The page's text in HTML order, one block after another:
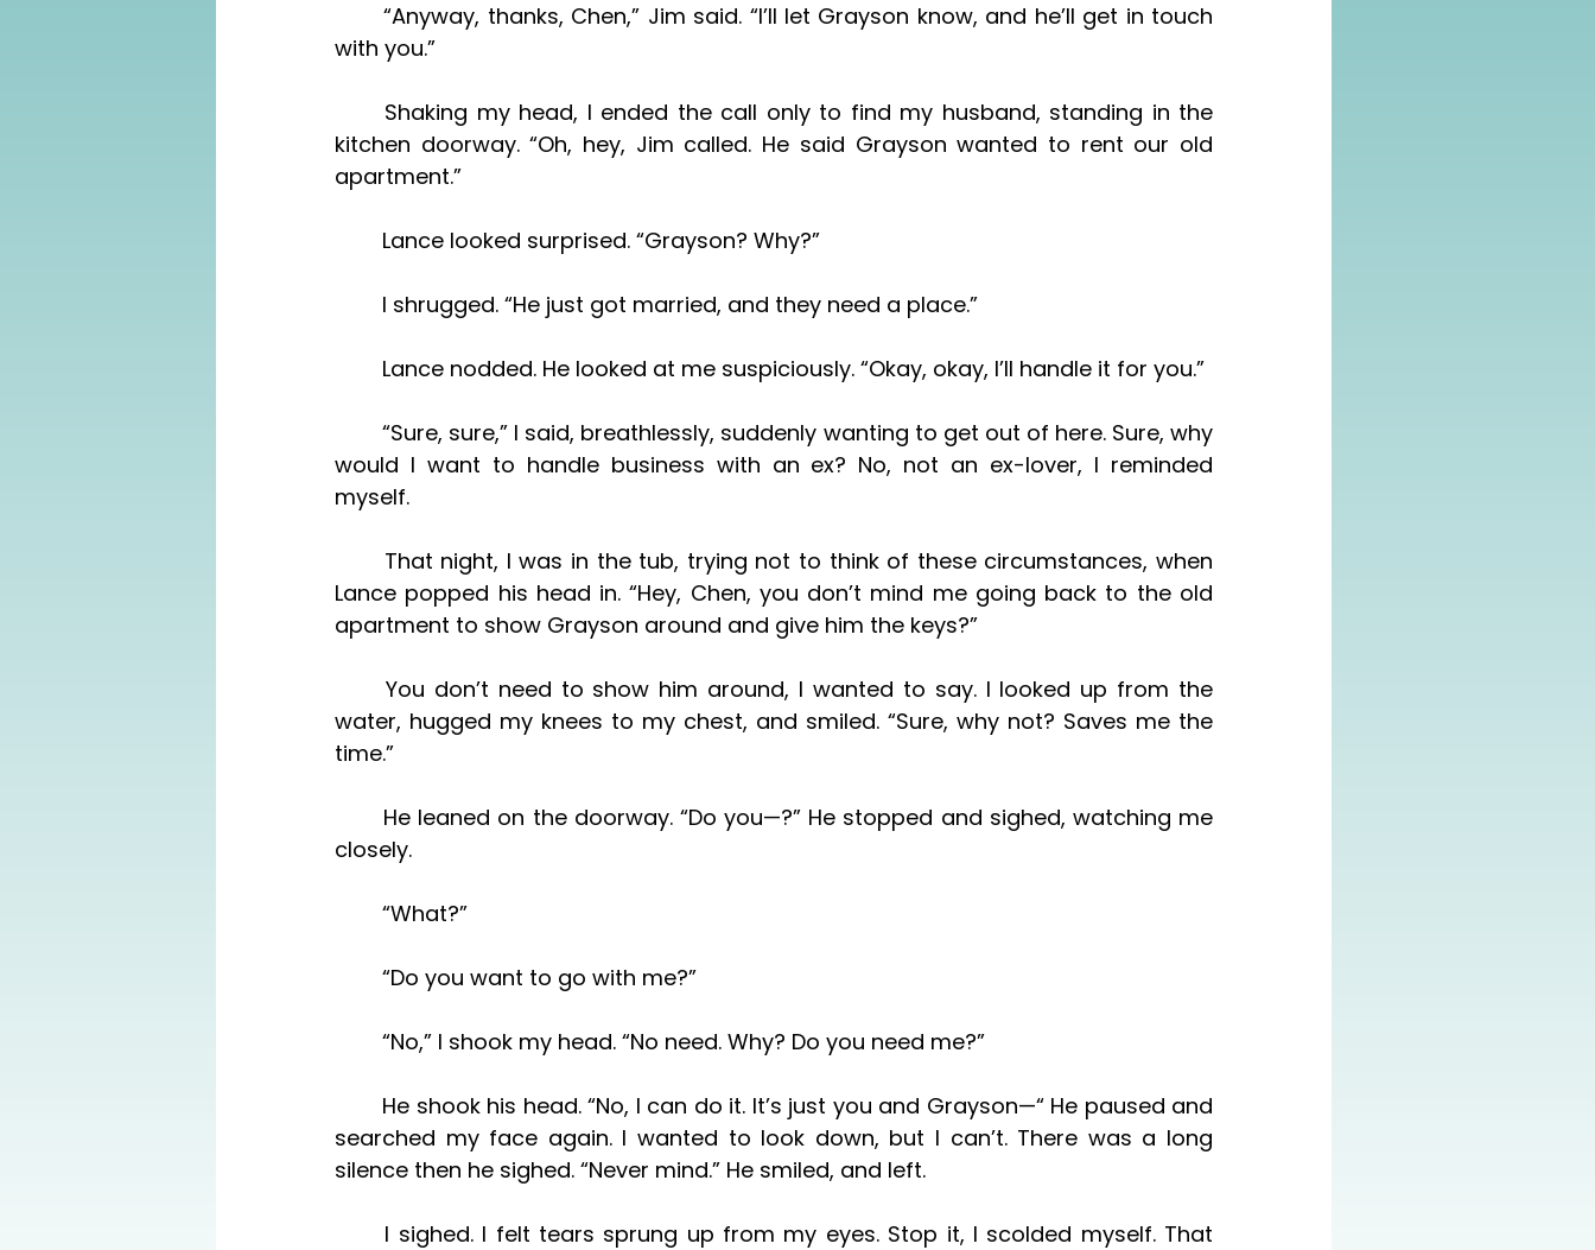
	“Anyway, thanks, Chen,” Jim said. “I’ll let Grayson know, and he’ll get in touch
with you.”
kitchen doorway. “Oh, hey, Jim called. He said Grayson wanted to rent our old
apartment.”
	Lance looked surprised. “Grayson? Why?”
	I shrugged. “He just got married, and they need a place.”
	Lance nodded. He looked at me suspiciously. “Okay, okay, I’ll handle it for you.”
	“Sure, sure,” I said, breathlessly, suddenly wanting to get out of here. Sure, why
would I want to handle business with an ex? No, not an ex-lover, I reminded
myself.
Lance popped his head in. “Hey, Chen, you don’t mind me going back to the old
apartment to show Grayson around and give him the keys?”
water, hugged my knees to my chest, and smiled. “Sure, why not? Saves me the
time.”
closely.
	“What?”
	“Do you want to go with me?”
	“No,” I shook my head. “No need. Why? Do you need me?”
searched my face again. I wanted to look down, but I can’t. There was a long
silence then he sighed. “Never mind.” He smiled, and left.